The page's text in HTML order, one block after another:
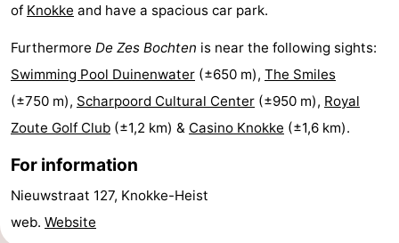
See
&
do
-
Museums
-
Monuments
-
Mills
Attractions
of Knokke and have a spacious car park.
Furthermore De Zes Bochten is near the following sights:
Swimming Pool Duinenwater (±650 m), The Smiles
(±750 m), Scharpoord Cultural Center (±950 m), Royal
Zoute Golf Club (±1,2 km) & Casino Knokke (±1,6 km).
For information
Nieuwstraat 127, Knokke-Heist
web. Website